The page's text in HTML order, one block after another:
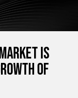
is
of